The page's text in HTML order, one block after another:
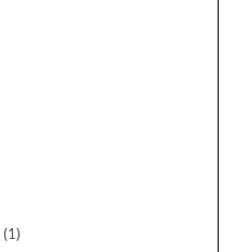
(1)